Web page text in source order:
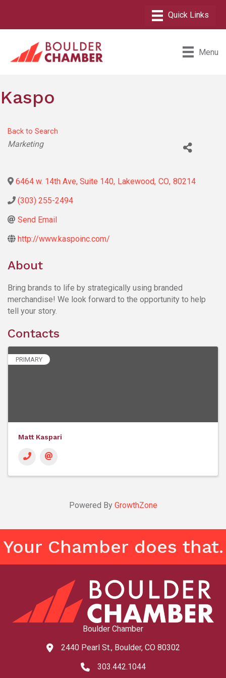
Menu
Kaspo
Back to Search
Categories
Marketing
6464 w. 14th Ave, Suite 140, Lakewood, CO, 80214
(303) 255-2494
Send Email
http://www.kaspoinc.com/
About
Bring brands to life by strategically using branded
merchandise! We look forward to the opportunity to help
tell your story.
Contacts
PRIMARY
Matt Kaspari
Powered By GrowthZone
Your Chamber does that.
Boulder Chamber
map and address
2440 Pearl St., Boulder, CO 80302
phone number
303.442.1044